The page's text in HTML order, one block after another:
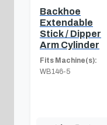
Backhoe
Extendable
Stick / Dipper
Arm Cylinder
Fits Machine(s):
WB146-5